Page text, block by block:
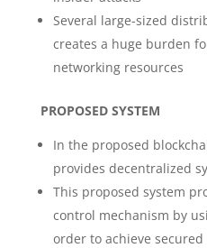
Several large-sized
creates a huge burden
networking resources
PROPOSED SYSTEM
In the proposed
provides decentralized
This proposed system
control mechanism by
order to achieve